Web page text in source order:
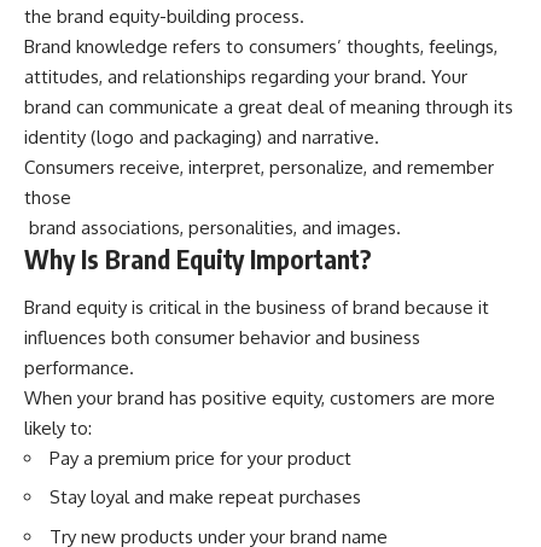
the brand equity-building process.
Brand knowledge refers to consumers’ thoughts, feelings,
attitudes, and relationships regarding your brand. Your
brand can communicate a great deal of meaning through its
identity (logo and packaging) and narrative.
Consumers receive, interpret, personalize, and remember
those
brand associations, personalities, and images.
Why Is Brand Equity Important?
Brand equity is critical in the business of brand because it
influences both consumer behavior and business
performance.
When your brand has positive equity, customers are more
likely to:
Pay a premium price for your product
Stay loyal and make repeat purchases
Try new products under your brand name